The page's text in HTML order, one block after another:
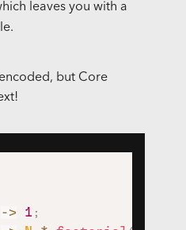
leaves you with a
but Core
-> 1 ;